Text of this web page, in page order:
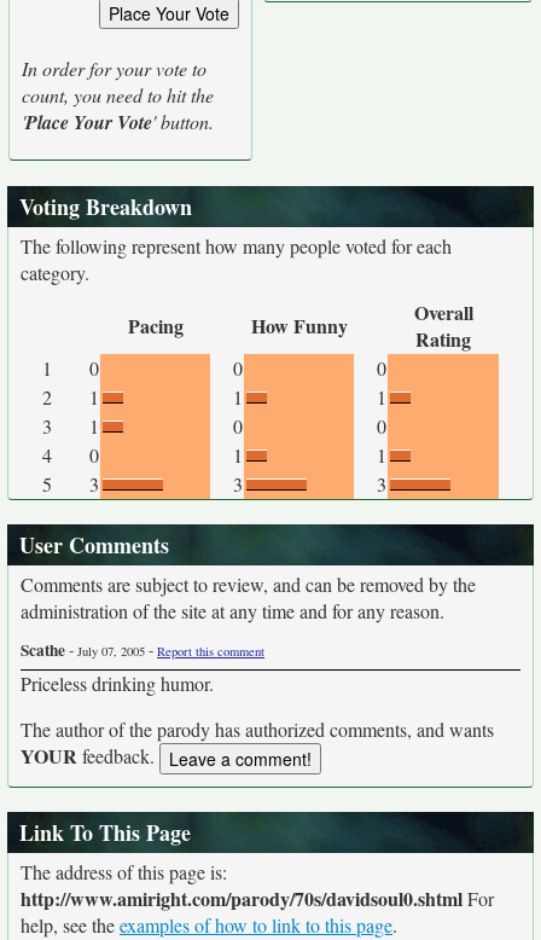
In order for your vote to
count, you need to hit the
'Place Your Vote' button.
Voting Breakdown
The following represent how many people voted for each
category.
Pacing How Funny
Overall
Rating
1 0 0
0
2
1 1
1
3
1 0
0
4
0 1
1
5
3 3 3
User Comments
Comments are subject to review, and can be removed by the
administration of the site at any time and for any reason.
Scathe- July 07, 2005 - Report this comment
Priceless drinking humor.
The author of the parody has authorized comments, and wants
YOURfeedback.
Link To This Page
The address of this page is:
http://www.amiright.com/parody/70s/davidsoul0.shtmlFor
help, see theexamples of how to link to this page.